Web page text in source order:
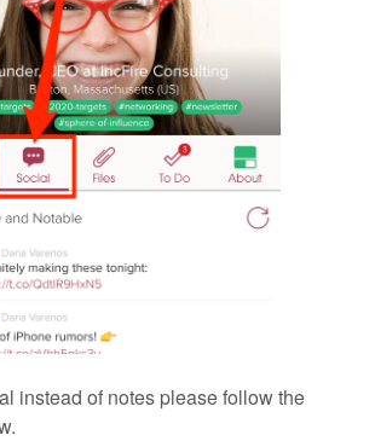
instead of notes please follow the